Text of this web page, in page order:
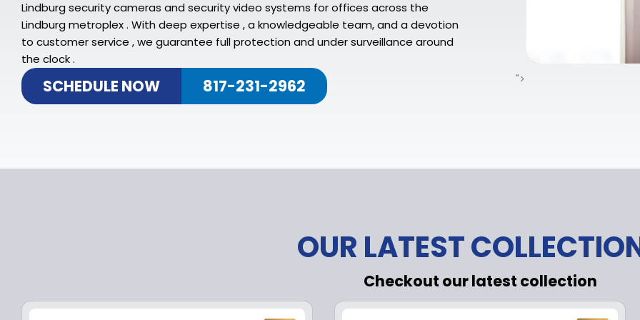
Lindburg security cameras and security video systems for offices across the
Lindburg metroplex . With deep expertise , a knowledgeable team, and a devotion
to customer service , we guarantee full protection and under surveillance around
the clock .
SCHEDULE NOW 817-231-2962 ">
OUR LATEST
Checkout our latest collection